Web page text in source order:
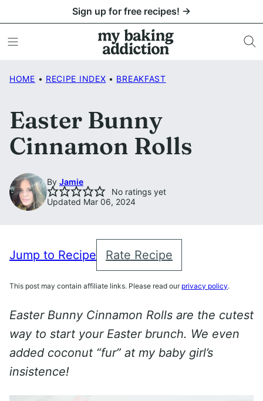
to
content
Sign up for free recipes! →
HOME • RECIPE INDEX • BREAKFAST
Easter Bunny
Cinnamon Rolls
By Jamie
No ratings yet
Updated Mar 06, 2024
Jump to Recipe Rate Recipe
This post may contain affiliate links. Please read our privacy policy.
Easter Bunny Cinnamon Rolls are the cutest
way to start your Easter brunch. We even
added coconut “fur” at my baby girl’s
insistence!